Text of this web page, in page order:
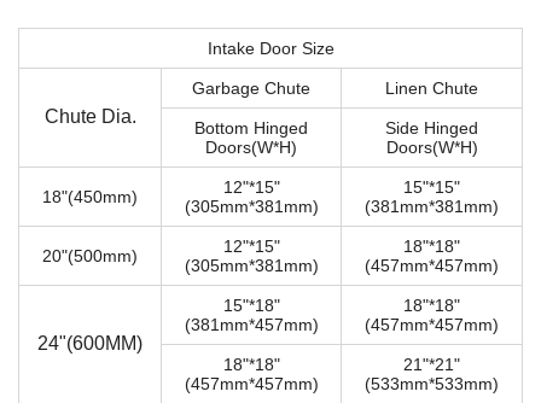
Intake Door Size
Chute Dia.
Garbage Chute Linen Chute
Bottom Hinged
Doors(W*H)
Side Hinged
Doors(W*H)
18"(450mm)
12"*15"
(305mm*381mm)
15"*15"
(381mm*381mm)
20"(500mm)
12"*15"
(305mm*381mm)
18"*18"
(457mm*457mm)
24"(600MM)
15"*18"
(381mm*457mm)
18"*18"
(457mm*457mm)
18"*18"
(457mm*457mm)
21"*21"
(533mm*533mm)